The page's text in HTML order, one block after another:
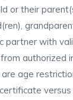
or their
partner with
authorized
age